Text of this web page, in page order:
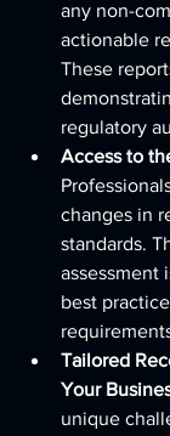
any non-
actionable
These
regulatory
Access to
changes in
standards.
assessment
best
Tailored
Your
unique